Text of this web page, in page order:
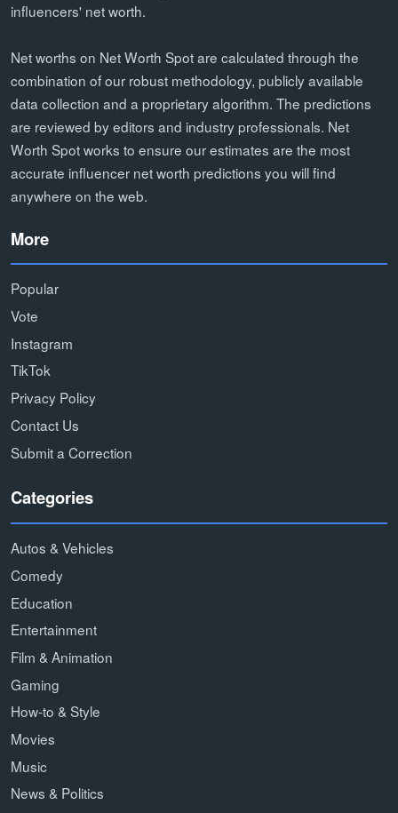
influencers' net worth.
Net worths on Net Worth Spot are calculated through the
combination of our robust methodology, publicly available
data collection and a proprietary algorithm. The predictions
are reviewed by editors and industry professionals. Net
Worth Spot works to ensure our estimates are the most
accurate influencer net worth predictions you will find
anywhere on the web.
More
Popular
Vote
Instagram
TikTok
Privacy Policy
Contact Us
Submit a Correction
Categories
Autos & Vehicles
Comedy
Education
Entertainment
Film & Animation
Gaming
How-to & Style
Movies
Music
News & Politics